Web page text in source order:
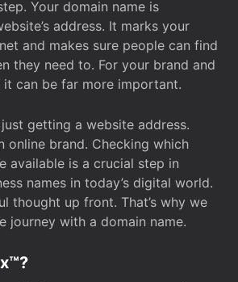
Your domain name is
address. It marks your
and makes sure people can find
they need to. For your brand and
it can be far more important.
just getting a website address.
online brand. Checking which
available is a crucial step in
names in today’s digital world.
thought up front. That’s why we
journey with a domain name.